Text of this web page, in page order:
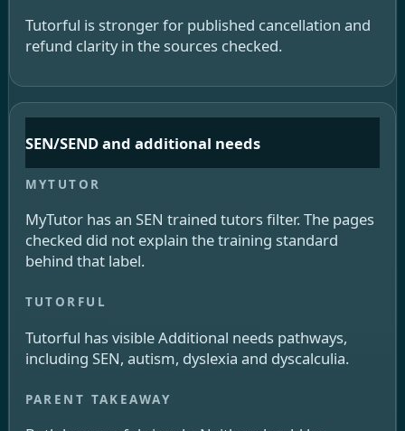
Tutorful is stronger for published cancellation and
refund clarity in the sources checked.
SEN/SEND and additional needs
MyTutor has an SEN trained tutors filter. The pages
checked did not explain the training standard
behind that label.
Tutorful has visible Additional needs pathways,
including SEN, autism, dyslexia and dyscalculia.